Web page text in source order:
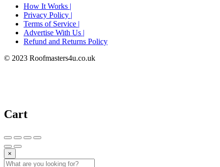
How It Works |
Privacy Policy |
Terms of Service |
Advertise With Us |
Refund and Returns Policy
© 2023 Roofmasters4u.co.uk
Cart
×